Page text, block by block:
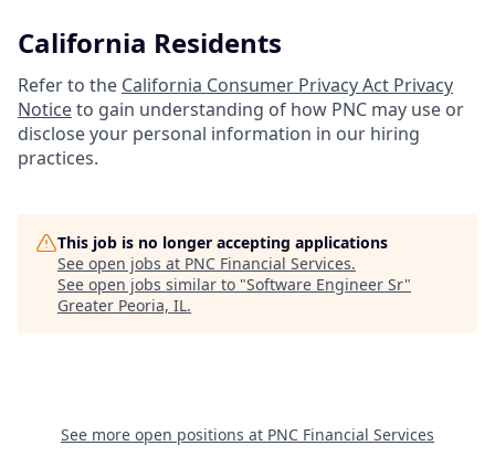
California Residents
Refer to the California Consumer Privacy Act Privacy
Noticeto gain understanding of how PNC may use or
disclose your personal information in our hiring
practices.
This job is no longer accepting applications
See open jobs at PNC Financial Services.
See open jobs similar to "Software Engineer Sr"
Greater Peoria, IL.
See more open positions at PNC Financial Services